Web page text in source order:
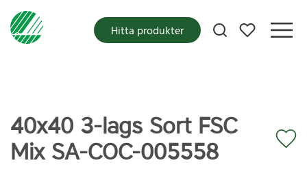
Mina favoriter
Hitta produkter
40x40 3-lags Sort FSC
Mix SA-COC-005558